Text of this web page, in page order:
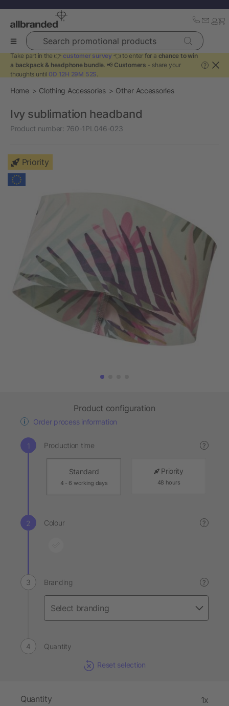
Search promotional products
Take part in the 👉 customer survey 👈 to enter for a chance to win
a backpack & headphone bundle. 📢 Customers - share your
thoughts until 0D 12H 29M 52S.
?
Home Clothing Accessories Other Accessories
Ivy sublimation headband
Product number: 760-1PL046-023
Priority
Product configuration
Order process information
Production time ?
Standard
4 - 6 working days
Priority
48 hours
Colour ?
Branding ?
Quantity
Reset selection
Quantity 1x